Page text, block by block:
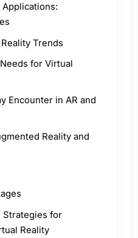
Trends
for Virtual
Encounter in AR and
Reality and
Strategies for
Reality